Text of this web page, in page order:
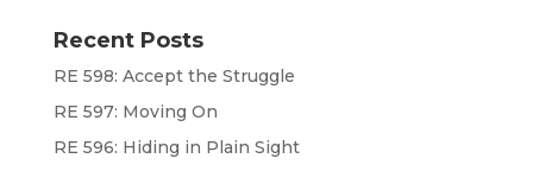
Recent Posts
RE 598: Accept the Struggle
RE 597: Moving On
RE 596: Hiding in Plain Sight